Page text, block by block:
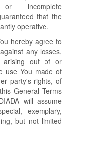
or incomplete
that the
operative.
hereby agree to
any losses,
arising out of or
use You made of
party's rights, of
General Terms
will assume
exemplary,
but not limited